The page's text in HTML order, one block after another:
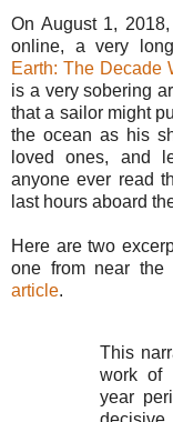
On August 1,
online, a very
Earth: The Decade
is a very sobering
that a sailor might
the ocean as his
loved ones, and
anyone ever read
last hours aboard
Here are two
one from near
article.
This
work of
year